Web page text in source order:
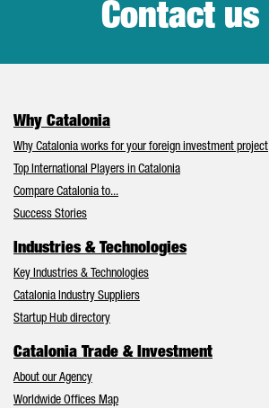
Contact us
Why Catalonia
Why Catalonia works for your foreign investment project
Top International Players in Catalonia
Compare Catalonia to...
Success Stories
Industries & Technologies
Key Industries & Technologies
Catalonia Industry Suppliers
Startup Hub directory
Catalonia Trade & Investment
About our Agency
Worldwide Offices Map